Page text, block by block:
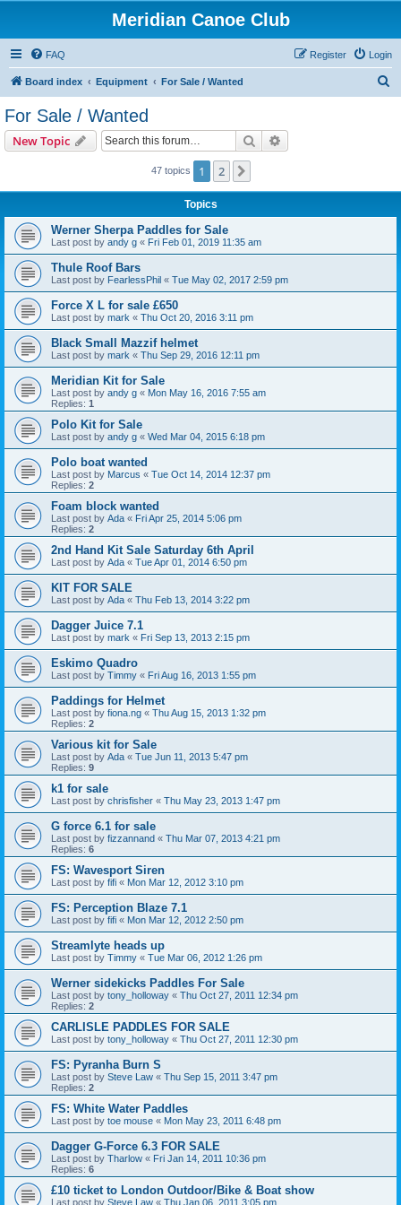
Meridian Canoe Club
FAQ Login
Register
Board index Equipment For Sale / Wanted
For Sale / Wanted
New Topic Search
47 topics 1 2
Topics
Werner Sherpa Paddles for Sale
Last post by andy g « Fri Feb 01, 2019 11:35 am
Thule Roof Bars
Last post by FearlessPhil « Tue May 02, 2017 2:59 pm
Force X L for sale £650
Last post by mark « Thu Oct 20, 2016 3:11 pm
Black Small Mazzif helmet
Last post by mark « Thu Sep 29, 2016 12:11 pm
Meridian Kit for Sale
Last post by andy g « Mon May 16, 2016 7:55 am
Replies: 1
Polo Kit for Sale
Last post by andy g « Wed Mar 04, 2015 6:18 pm
Polo boat wanted
Last post by Marcus « Tue Oct 14, 2014 12:37 pm
Replies: 2
Foam block wanted
Last post by Ada « Fri Apr 25, 2014 5:06 pm
Replies: 2
2nd Hand Kit Sale Saturday 6th April
Last post by Ada « Tue Apr 01, 2014 6:50 pm
KIT FOR SALE
Last post by Ada « Thu Feb 13, 2014 3:22 pm
Dagger Juice 7.1
Last post by mark « Fri Sep 13, 2013 2:15 pm
Eskimo Quadro
Last post by Timmy « Fri Aug 16, 2013 1:55 pm
Paddings for Helmet
Last post by fiona.ng « Thu Aug 15, 2013 1:32 pm
Replies: 2
Various kit for Sale
Last post by Ada « Tue Jun 11, 2013 5:47 pm
Replies: 9
k1 for sale
Last post by chrisfisher « Thu May 23, 2013 1:47 pm
G force 6.1 for sale
Last post by fizzannand « Thu Mar 07, 2013 4:21 pm
Replies: 6
FS: Wavesport Siren
Last post by fifi « Mon Mar 12, 2012 3:10 pm
FS: Perception Blaze 7.1
Last post by fifi « Mon Mar 12, 2012 2:50 pm
Streamlyte heads up
Last post by Timmy « Tue Mar 06, 2012 1:26 pm
Werner sidekicks Paddles For Sale
Last post by tony_holloway « Thu Oct 27, 2011 12:34 pm
Replies: 2
CARLISLE PADDLES FOR SALE
Last post by tony_holloway « Thu Oct 27, 2011 12:30 pm
FS: Pyranha Burn S
Last post by Steve Law « Thu Sep 15, 2011 3:47 pm
Replies: 2
FS: White Water Paddles
Last post by toe mouse « Mon May 23, 2011 6:48 pm
Dagger G-Force 6.3 FOR SALE
Last post by Tharlow « Fri Jan 14, 2011 10:36 pm
Replies: 6
£10 ticket to London Outdoor/Bike & Boat show
Last post by Steve Law « Thu Jan 06, 2011 3:05 pm